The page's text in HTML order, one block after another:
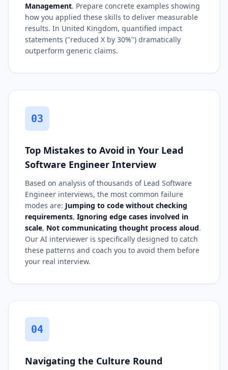
Management. Prepare concrete examples showing
how you applied these skills to deliver measurable
results. In United Kingdom, quantified impact
statements ("reduced X by 30%") dramatically
outperform generic claims.
03
Top Mistakes to Avoid in Your Lead
Software Engineer Interview
Based on analysis of thousands of Lead Software
Engineer interviews, the most common failure
modes are: Jumping to code without checking
requirements, Ignoring edge cases involved in
scale, Not communicating thought process aloud.
Our AI interviewer is specifically designed to catch
these patterns and coach you to avoid them before
your real interview.
04
Navigating the Culture Round